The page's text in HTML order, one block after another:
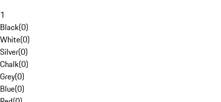
1
Black(0)
White(0)
Silver(0)
Chalk(0)
Grey(0)
Blue(0)